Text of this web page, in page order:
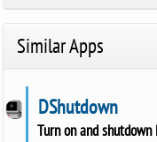
Similar Apps
DShutdown
Turn on and